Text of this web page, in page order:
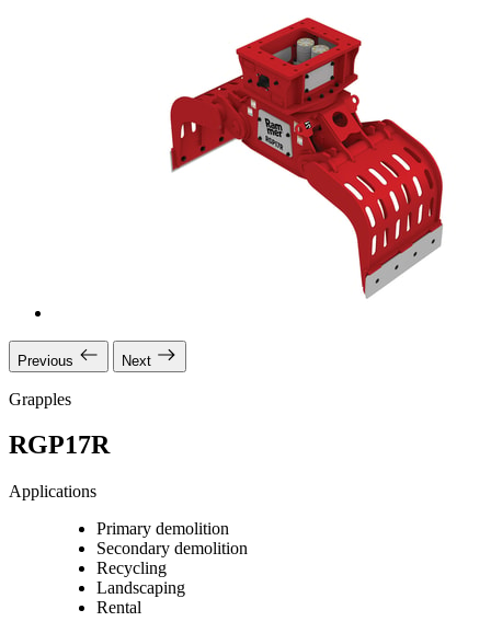
Previous Next
Grapples
RGP17R
Applications
Primary demolition
Secondary demolition
Recycling
Landscaping
Rental